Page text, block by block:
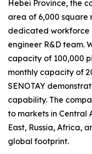
Hebei Province, the
area of 6,000 square
dedicated workforce
engineer R&D team.
capacity of 100,000
monthly capacity of
SENOTAY
capability. The
to markets in Central
East, Russia, Africa,
global footprint.